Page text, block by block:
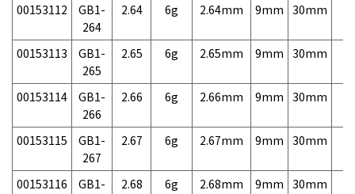
00153112
GB1-
264
2.64 6g 2.64mm 9mm 30mm
00153113
GB1-
265
2.65 6g 2.65mm 9mm 30mm
00153114
GB1-
266
2.66 6g 2.66mm 9mm 30mm
00153115
GB1-
267
2.67 6g 2.67mm 9mm 30mm
00153116
GB1-
2.68 6g 2.68mm 9mm 30mm